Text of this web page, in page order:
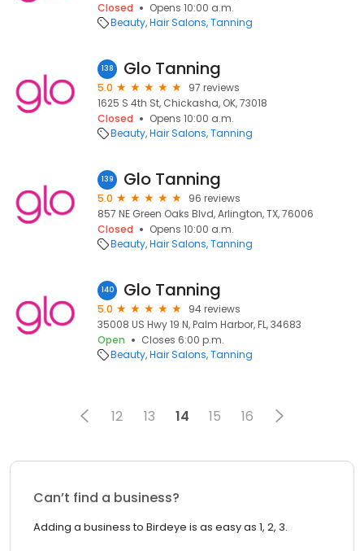
Closed
Opens 10:00 a.m.
Beauty Hair Salons Tanning
138 Glo Tanning
5.0
97 reviews
1625 S 4th St, Chickasha, OK, 73018
Closed
Opens 10:00 a.m.
Beauty Hair Salons Tanning
139 Glo Tanning
5.0
96 reviews
857 NE Green Oaks Blvd, Arlington, TX, 76006
Closed
Opens 10:00 a.m.
Beauty Hair Salons Tanning
140 Glo Tanning
5.0
94 reviews
35008 US Hwy 19 N, Palm Harbor, FL, 34683
Open
Closes 6:00 p.m.
Beauty Hair Salons Tanning
12 13 14 15 16
Can’t find a business?
Adding a business to Birdeye is as easy as 1, 2, 3.